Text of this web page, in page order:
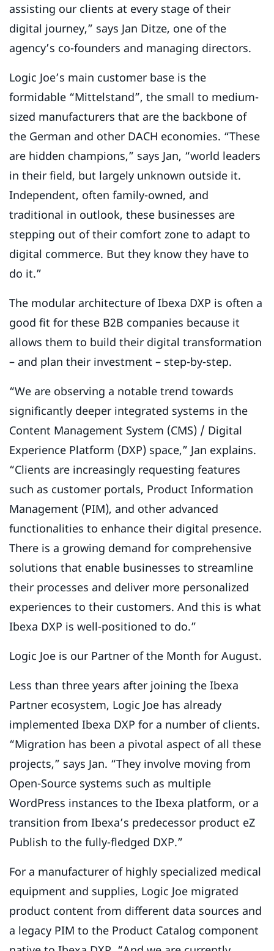
assisting our clients at every stage of their
digital journey,” says Jan Ditze, one of the
agency’s co-founders and managing directors.
Logic Joe’s main customer base is the
formidable “Mittelstand”, the small to medium-
sized manufacturers that are the backbone of
the German and other DACH economies. “These
are hidden champions,” says Jan, “world leaders
in their field, but largely unknown outside it.
Independent, often family-owned, and
traditional in outlook, these businesses are
stepping out of their comfort zone to adapt to
digital commerce. But they know they have to
do it.”
The modular architecture of Ibexa DXP is often a
good fit for these B2B companies because it
allows them to build their digital transformation
– and plan their investment – step-by-step.
“We are observing a notable trend towards
significantly deeper integrated systems in the
Content Management System (CMS) / Digital
Experience Platform (DXP) space,” Jan explains.
“Clients are increasingly requesting features
such as customer portals, Product Information
Management (PIM), and other advanced
functionalities to enhance their digital presence.
There is a growing demand for comprehensive
solutions that enable businesses to streamline
their processes and deliver more personalized
experiences to their customers. And this is what
Ibexa DXP is well-positioned to do.”
Logic Joe is our Partner of the Month for August.
Less than three years after joining the Ibexa
Partner ecosystem, Logic Joe has already
implemented Ibexa DXP for a number of clients.
“Migration has been a pivotal aspect of all these
projects,” says Jan. “They involve moving from
Open-Source systems such as multiple
WordPress instances to the Ibexa platform, or a
transition from Ibexa’s predecessor product eZ
Publish to the fully-fledged DXP.”
For a manufacturer of highly specialized medical
equipment and supplies, Logic Joe migrated
product content from different data sources and
a legacy PIM to the Product Catalog component